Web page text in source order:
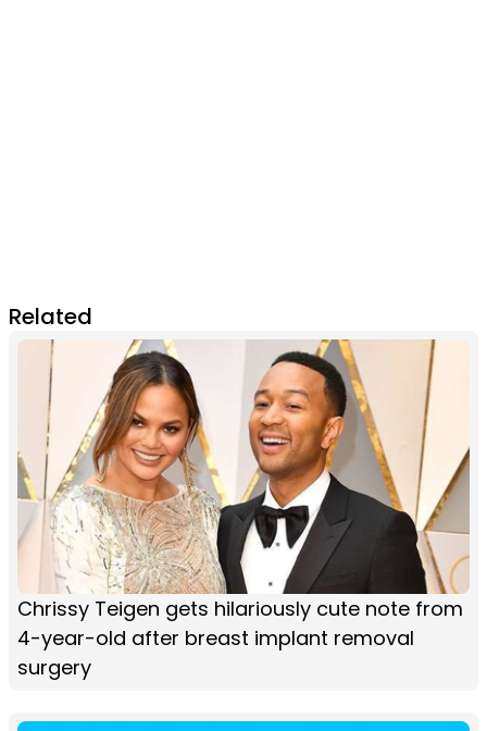
Related
Chrissy Teigen gets hilariously cute note from
4-year-old after breast implant removal
surgery